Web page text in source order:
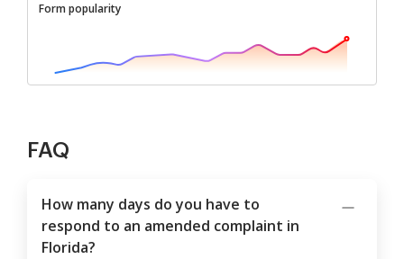
Form popularity
FAQ
How many days do you have to
respond to an amended complaint in
Florida?